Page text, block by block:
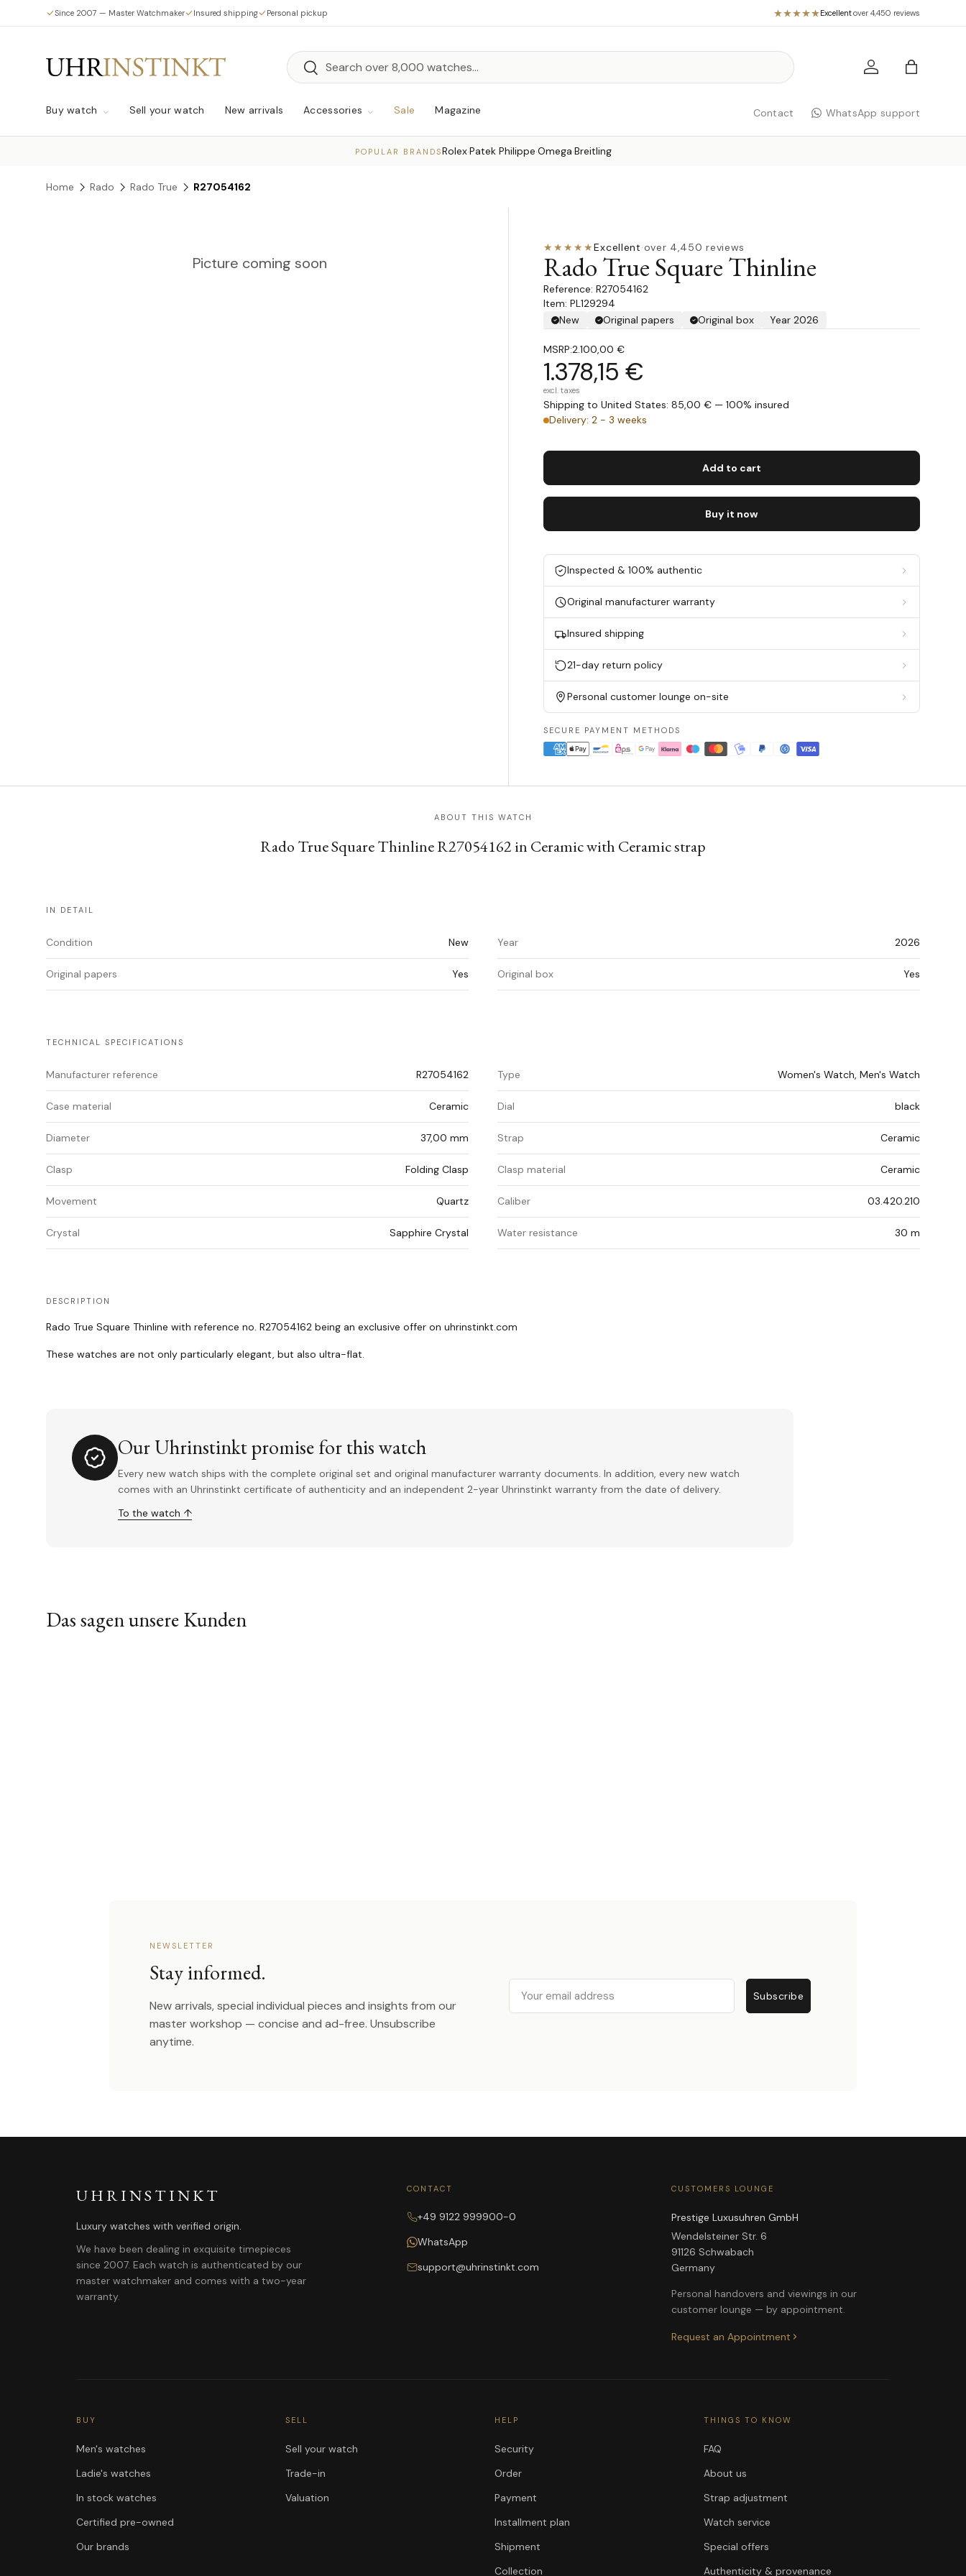
Skip to content
Since 2007 — Master Watchmaker Insured shipping Personal pickup Excellent·over 4,450 reviews
Search
Search Log in Bag
Buy watch Sell your watch New arrivals Accessories Sale Magazine Contact WhatsApp support
POPULAR BRANDSRolex·Patek Philippe·Omega·Breitling
Home Rado Rado True R27054162
Picture coming soon
★★★★★Excellent·over 4,450 reviews
Rado True Square Thinline
R27054162
Item: PL129294
New
Original papers Original box Year 2026
MSRP:2.100,00 €
1.378,15 €
excl. taxes
Shipping to United States: 85,00 € — 100% insured
Delivery: 2 - 3 weeks
Add to cart
Buy it now
Inspected & 100% authentic
Original manufacturer warranty
Insured shipping
21-day return policy
Personal customer lounge on-site
SECURE PAYMENT METHODS
ABOUT THIS WATCH
Rado True Square Thinline R27054162 in Ceramic with Ceramic strap
IN DETAIL
Condition New Year 2026
Original papers Yes Original box Yes
TECHNICAL SPECIFICATIONS
Manufacturer reference R27054162 Type Women's Watch, Men's Watch
Case material Ceramic Dial black
Diameter 37,00 mm Strap Ceramic
Clasp Folding Clasp Clasp material Ceramic
Movement Quartz Caliber 03.420.210
Crystal Sapphire Crystal Water resistance 30 m
DESCRIPTION
Rado True Square Thinline with reference no. R27054162 being an exclusive offer on uhrinstinkt.com
These watches are not only particularly elegant, but also ultra-flat.
Our Uhrinstinkt promise for this watch
Every new watch ships with the complete original set and original manufacturer warranty documents. In addition, every new watch
comes with an Uhrinstinkt certificate of authenticity and an independent 2-year Uhrinstinkt warranty from the date of delivery.
To the watch ↑
Das sagen unsere Kunden
NEWSLETTER
Stay informed.
New arrivals, special individual pieces and insights from our
master workshop — concise and ad-free. Unsubscribe
anytime.
Email
Subscribe
UHRINSTINKT
Luxury watches with verified origin.
We have been dealing in exquisite timepieces
since 2007. Each watch is authenticated by our
master watchmaker and comes with a two-year
warranty.
CONTACT
+49 9122 999900-0
WhatsApp
support@uhrinstinkt.com
CUSTOMERS LOUNGE
Prestige Luxusuhren GmbH
Wendelsteiner Str. 6
91126 Schwabach
Germany
Personal handovers and viewings in our
customer lounge — by appointment.
Request an Appointment
BUY
Men's watches
Ladie's watches
In stock watches
Certified pre-owned
Our brands
SELL
Sell your watch
Trade-in
Valuation
HELP
Security
Order
Payment
Installment plan
Shipment
Collection
THINGS TO KNOW
FAQ
About us
Strap adjustment
Watch service
Special offers
Authenticity & provenance